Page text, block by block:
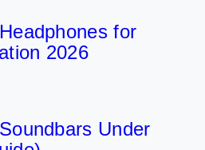
for
2026
Under